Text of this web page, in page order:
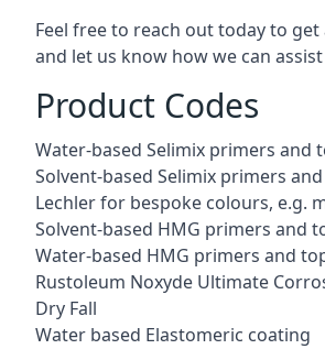
Feel free to reach out today to
and let us know how we can
Product Codes
Water-based Selimix primers and
Solvent-based Selimix primers
Lechler for bespoke colours, e.g.
Solvent-based HMG primers and
Water-based HMG primers and
Rustoleum Noxyde Ultimate
Dry Fall
Water based Elastomeric coating